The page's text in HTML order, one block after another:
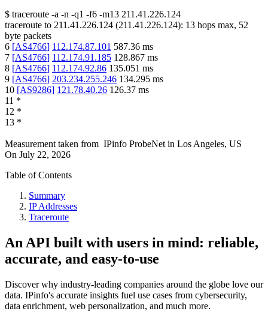
$ traceroute -a -n -q1 -f6 -m13 211.41.226.124
traceroute to 211.41.226.124 (211.41.226.124): 13 hops max, 52
byte packets
6 [AS4766] 112.174.87.101 587.36 ms
7 [AS4766] 112.174.91.185 128.867 ms
8 [AS4766] 112.174.92.86 135.051 ms
9 [AS4766] 203.234.255.246 134.295 ms
10 [AS9286] 121.78.40.26 126.37 ms
11 *
12 *
13 *
Measurement taken from IPinfo ProbeNet in Los Angeles, US
On July 22, 2026
Table of Contents
Summary
IP Addresses
Traceroute
An API built with users in mind: reliable,
accurate, and easy-to-use
Discover why industry-leading companies around the globe love our
data. IPinfo's accurate insights fuel use cases from cybersecurity,
data enrichment, web personalization, and much more.